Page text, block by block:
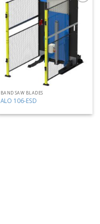
Add
BAND SAW BLADES
ALO 106-ESD